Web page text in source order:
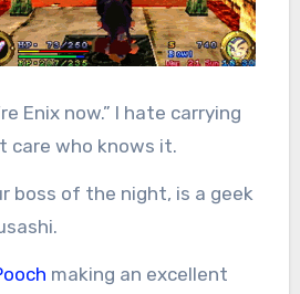
Enix now.” I hate carrying
care who knows it.
boss of the night, is a geek
making an excellent